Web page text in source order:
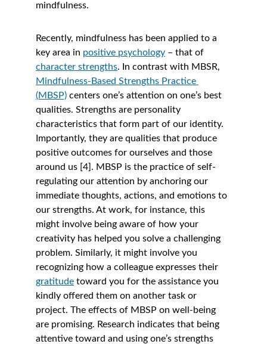
mindfulness.
Recently, mindfulness has been applied to a
key area in positive psychology – that of
character strengths. In contrast with MBSR,
Mindfulness-Based Strengths Practice
(MBSP) centers one’s attention on one’s best
qualities. Strengths are personality
characteristics that form part of our identity.
Importantly, they are qualities that produce
positive outcomes for ourselves and those
around us [4]. MBSP is the practice of self-
regulating our attention by anchoring our
immediate thoughts, actions, and emotions to
our strengths. At work, for instance, this
might involve being aware of how your
creativity has helped you solve a challenging
problem. Similarly, it might involve you
recognizing how a colleague expresses their
gratitude toward you for the assistance you
kindly offered them on another task or
project. The effects of MBSP on well-being
are promising. Research indicates that being
attentive toward and using one’s strengths